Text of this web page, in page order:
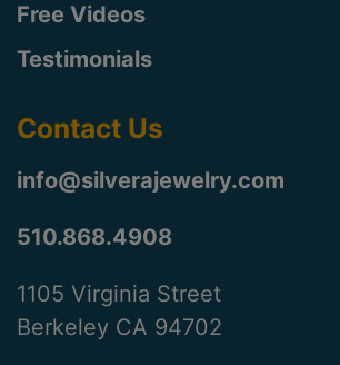
Free Videos
Testimonials
Contact Us
info@silverajewelry.com
510.868.4908
1105 Virginia Street
Berkeley CA 94702